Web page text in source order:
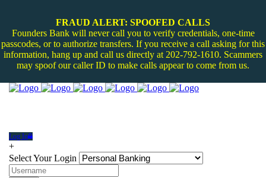
FRAUD ALERT: SPOOFED CALLS
Founders Bank will never call you to verify credentials, one-time
passcodes, or to authorize transfers. If you receive a call asking for this
information, hang up and call us directly at 202-792-1610. Scammers
may spoof our caller ID to make calls appear to come from us.
Log In
+
Select Your Login